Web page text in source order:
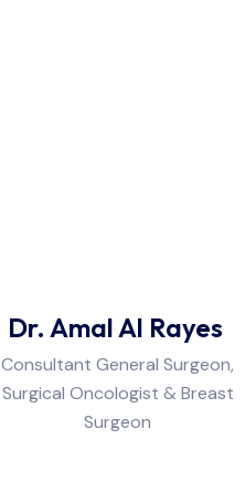
Dr. Amal Al Rayes
Consultant General Surgeon,
Surgical Oncologist & Breast
Surgeon